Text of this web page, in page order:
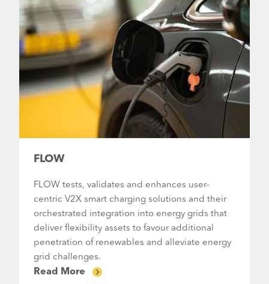
FLOW
FLOW tests, validates and enhances user-
centric V2X smart charging solutions and their
orchestrated integration into energy grids that
deliver flexibility assets to favour additional
penetration of renewables and alleviate energy
grid challenges.
Read More